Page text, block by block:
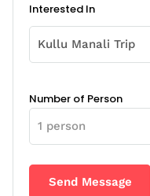
Interested In
Number of Person